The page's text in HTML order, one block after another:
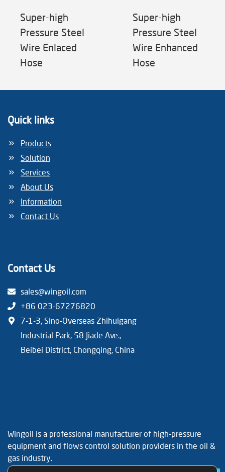
Super-high
Pressure Steel
Wire Enlaced
Hose
Super-high
Pressure Steel
Wire Enhanced
Hose
Quick links
Products
Solution
Services
About Us
Information
Contact Us
Contact Us
sales@wingoil.com
+86 023-67276820
7-1-3, Sino-Overseas Zhihuigang
Industrial Park, 58 Jiade Ave.,
Beibei District, Chongqing, China
Wingoil is a professional manufacturer of high-pressure
equipment and flows control solution providers in the oil &
gas industry.